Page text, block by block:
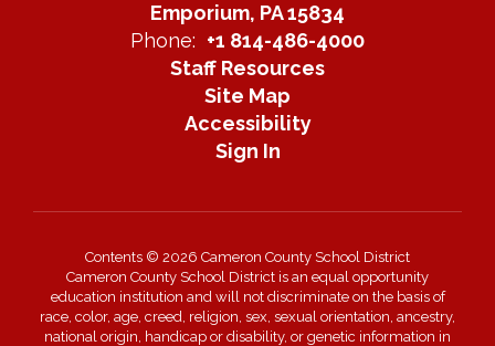
Emporium, PA 15834
Phone: +1 814-486-4000
Staff Resources
Site Map
Accessibility
Sign In
Contents © 2026 Cameron County School District
Cameron County School District is an equal opportunity
education institution and will not discriminate on the basis of
race, color, age, creed, religion, sex, sexual orientation, ancestry,
national origin, handicap or disability, or genetic information in